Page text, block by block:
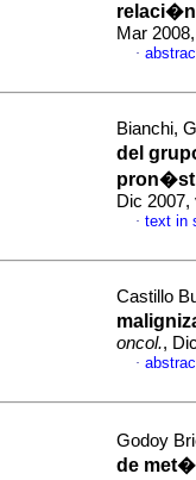
Mar
·
Bianchi,
del
Dic 2007,
· text in
Castillo
oncol.,
·
Godoy
de